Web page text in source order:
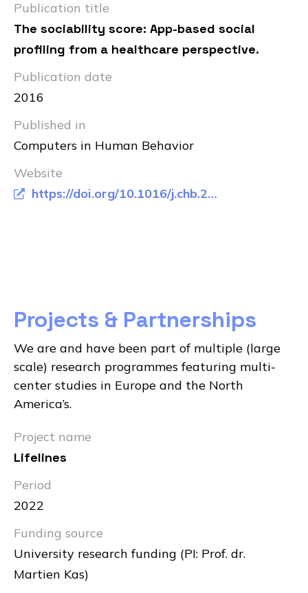
Publication title
The sociability score: App-based social
profiling from a healthcare perspective.
Publication date
2016
Published in
Computers in Human Behavior
Website
https://doi.org/10.1016/j.chb.2016.01.024
Projects & Partnerships
We are and have been part of multiple (large
scale) research programmes featuring multi-
center studies in Europe and the North
America’s.
Project name
Lifelines
Period
2022
Funding source
University research funding (PI: Prof. dr.
Martien Kas)